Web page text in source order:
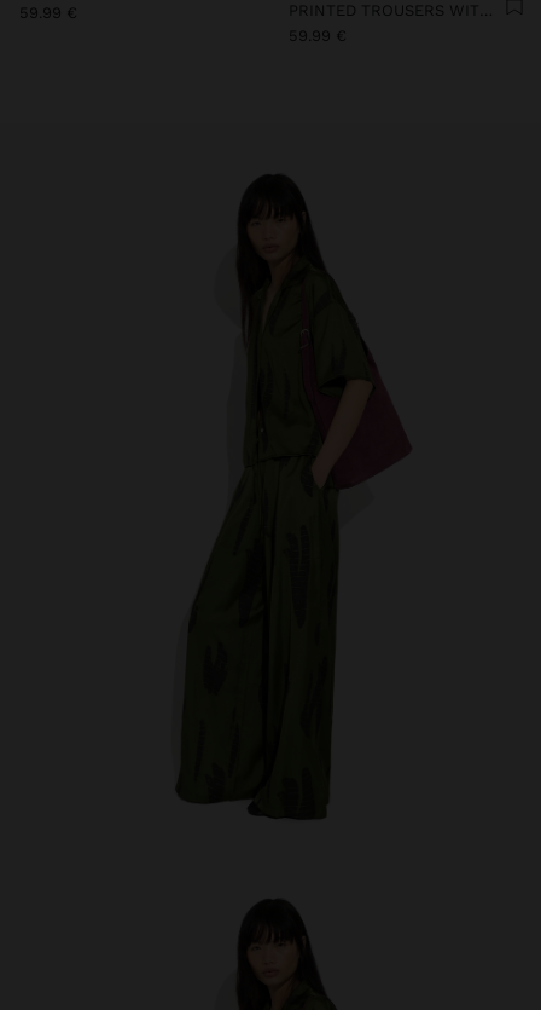
59.99 €
PRINTED TROUSERS WITH TEXTURE
59.99 €